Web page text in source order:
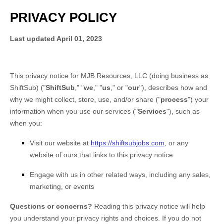
PRIVACY POLICY
Last updated April 01, 2023
This privacy notice for MJB Resources, LLC (doing business as
ShiftSub) ("ShiftSub ," "we ," "us ," or "our"), describes how and
why we might collect, store, use, and/or share ("process") your
information when you use our services ("Services"), such as
when you:
Visit our website at https://shiftsubjobs.com , or any
website of ours that links to this privacy notice
Engage with us in other related ways, including any sales,
marketing, or events
Questions or concerns? Reading this privacy notice will help
you understand your privacy rights and choices. If you do not